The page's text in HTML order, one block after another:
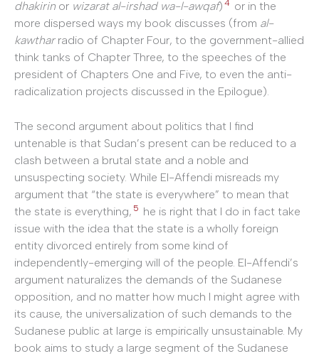
dhakirin or wizarat al-irshad wa-l-awqaf) 4 or in the
more dispersed ways my book discusses (from al-
kawtharradio of Chapter Four, to the government-allied
think tanks of Chapter Three, to the speeches of the
president of Chapters One and Five, to even the anti-
radicalization projects discussed in the Epilogue).
The second argument about politics that I find
untenable is that Sudan’s present can be reduced to a
clash between a brutal state and a noble and
unsuspecting society. While El-Affendi misreads my
argument that “the state is everywhere” to mean that
the state is everything, 5 he is right that I do in fact take
issue with the idea that the state is a wholly foreign
entity divorced entirely from some kind of
independently-emerging will of the people. El-Affendi’s
argument naturalizes the demands of the Sudanese
opposition, and no matter how much I might agree with
its cause, the universalization of such demands to the
Sudanese public at large is empirically unsustainable. My
book aims to study a large segment of the Sudanese